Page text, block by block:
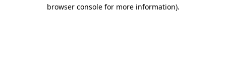
browser console for more information).